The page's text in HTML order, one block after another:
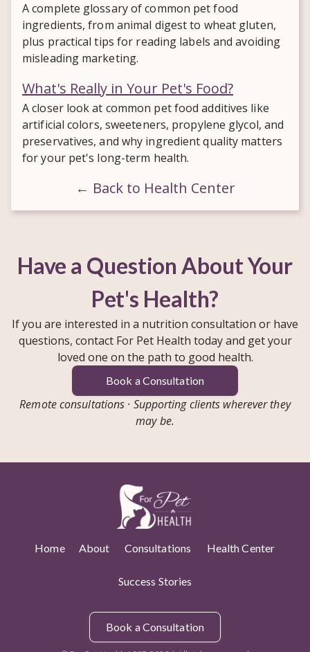
A complete glossary of common pet food
ingredients, from animal digest to wheat gluten,
plus practical tips for reading labels and avoiding
misleading marketing.
What's Really in Your Pet's Food?
A closer look at common pet food additives like
artificial colors, sweeteners, propylene glycol, and
preservatives, and why ingredient quality matters
for your pet's long-term health.
← Back to Health Center
Have a Question About Your
Pet's Health?
If you are interested in a nutrition consultation or have
questions, contact For Pet Health today and get your
loved one on the path to good health.
Book a Consultation
Remote consultations · Supporting clients wherever they
may be.
Home About Consultations Health Center
Success Stories
Book a Consultation